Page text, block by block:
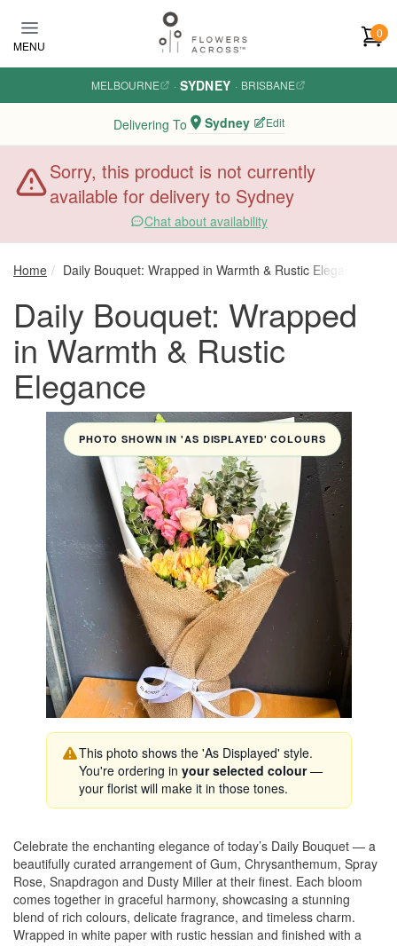
MENU
0
MELBOURNE · SYDNEY · BRISBANE
Delivering To Sydney Edit
Sorry, this product is not currently
available for delivery to Sydney
Chat about availability
Home Daily Bouquet: Wrapped in Warmth & Rustic Elegance
Daily Bouquet: Wrapped
in Warmth & Rustic
Elegance
PHOTO SHOWN IN 'AS DISPLAYED' COLOURS
This photo shows the 'As Displayed' style.
You're ordering in your selected colour—
your florist will make it in those tones.
Celebrate the enchanting elegance of today’s Daily Bouquet — a
beautifully curated arrangement of Gum, Chrysanthemum, Spray
Rose, Snapdragon and Dusty Miller at their finest. Each bloom
comes together in graceful harmony, showcasing a stunning
blend of rich colours, delicate fragrance, and timeless charm.
Wrapped in white paper with rustic hessian and finished with a